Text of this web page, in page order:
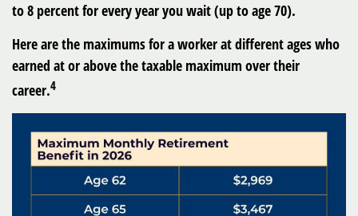
to 8 percent for every year you wait (up to age 70).
Here are the maximums for a worker at different ages who
earned at or above the taxable maximum over their
career.4